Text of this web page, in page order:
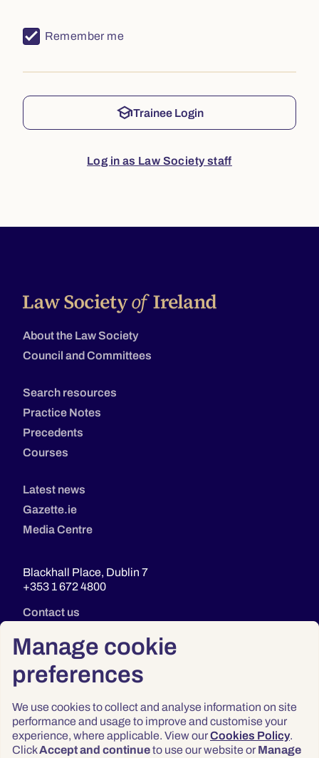
Manage cookie
preferences
We use cookies to collect and analyse information on site
performance and usage to improve and customise your
experience, where applicable. View ourCookies Policy.
ClickAccept and continueto use our website or Manage
Remember me
schoolTrainee Login
Log in as Law Society staff
About the Law Society
Council and Committees
Search resources
Practice Notes
Precedents
Courses
Latest news
Gazette.ie
Media Centre
Blackhall Place, Dublin 7
+353 1 672 4800
Contact us
Privacy